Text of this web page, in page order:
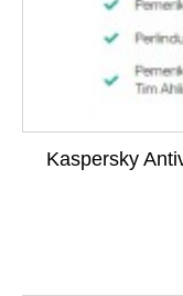
Kaspersky